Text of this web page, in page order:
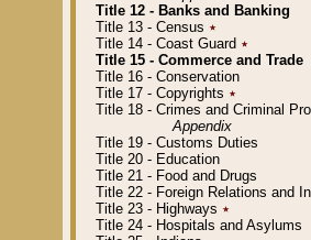
Title 12 - Banks and Banking
Title 13 - Census ٭
Title 14 - Coast Guard ٭
Title 15 - Commerce and Trade
Title 16 - Conservation
Title 17 - Copyrights ٭
Title 18 - Crimes and Criminal
Appendix
Title 19 - Customs Duties
Title 20 - Education
Title 21 - Food and Drugs
Title 22 - Foreign Relations and
Title 23 - Highways ٭
Title 24 - Hospitals and Asylums